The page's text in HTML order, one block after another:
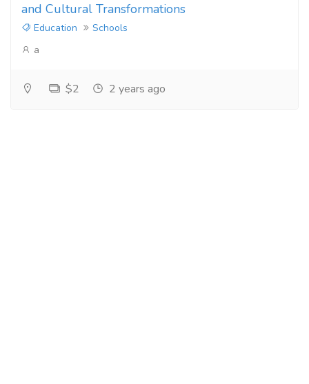
and Cultural Transformations
Education
Schools
a
$2 2 years ago